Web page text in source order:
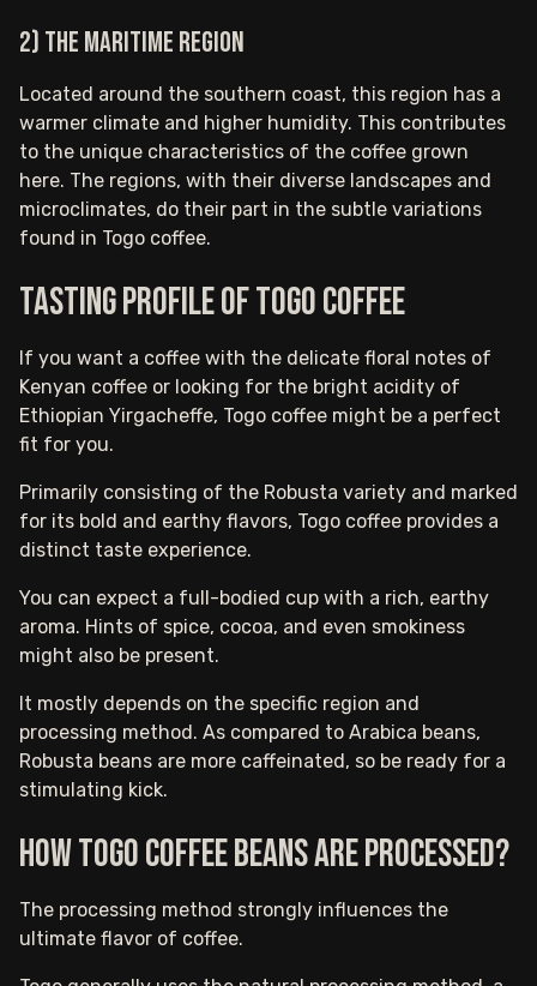
2) The maritime region
Located around the southern coast, this region has a
warmer climate and higher humidity. This contributes
to the unique characteristics of the coffee grown
here. The regions, with their diverse landscapes and
microclimates, do their part in the subtle variations
found in Togo coffee.
Tasting Profile of Togo Coffee
If you want a coffee with the delicate floral notes of
Kenyan coffee or looking for the bright acidity of
Ethiopian Yirgacheffe, Togo coffee might be a perfect
fit for you.
Primarily consisting of the Robusta variety and marked
for its bold and earthy flavors, Togo coffee provides a
distinct taste experience.
You can expect a full-bodied cup with a rich, earthy
aroma. Hints of spice, cocoa, and even smokiness
might also be present.
It mostly depends on the specific region and
processing method. As compared to Arabica beans,
Robusta beans are more caffeinated, so be ready for a
stimulating kick.
How Togo Coffee Beans are Processed?
The processing method strongly influences the
ultimate flavor of coffee.